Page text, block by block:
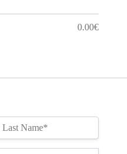
Last Name*
0.00€